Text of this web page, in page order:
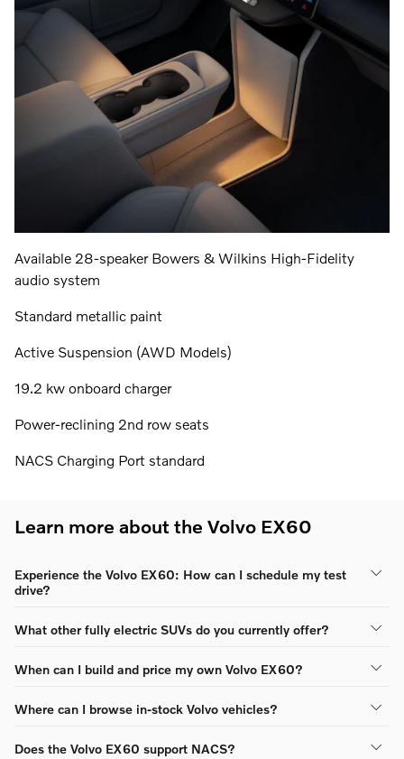
Available 28-speaker Bowers & Wilkins High-Fidelity
audio system
Standard metallic paint
Active Suspension (AWD Models)
19.2 kw onboard charger
Power-reclining 2nd row seats
NACS Charging Port standard
Learn more about the Volvo EX60
Experience the Volvo EX60: How can I schedule my test
drive?
What other fully electric SUVs do you currently offer?
When can I build and price my own Volvo EX60?
Where can I browse in-stock Volvo vehicles?
Does the Volvo EX60 support NACS?